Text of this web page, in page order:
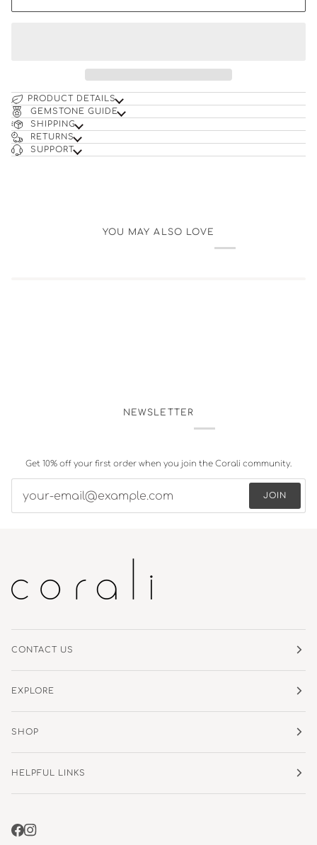
PRODUCT DETAILS
GEMSTONE GUIDE
SHIPPING
RETURNS
SUPPORT
YOU MAY ALSO LOVE
NEWSLETTER
Get 10% off your first order when you join the Corali community.
JOIN
CONTACT US
EXPLORE
SHOP
HELPFUL LINKS